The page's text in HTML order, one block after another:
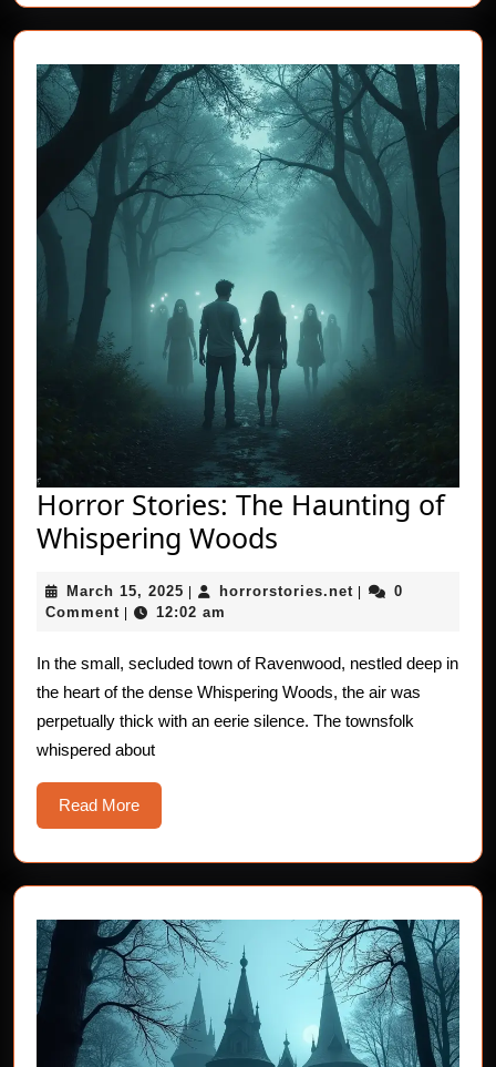
Horror Stories: The Haunting of
Whispering Woods
The
of
Whispering
Woods
March 15, 2025 March
15,
| horrorstories.net horrorstories.net
|
0
Comment | 12:02 am
In the small, secluded town of Ravenwood, nestled deep in
the heart of the dense Whispering Woods, the air was
perpetually thick with an eerie silence. The townsfolk
whispered about
Read MoreRead
More